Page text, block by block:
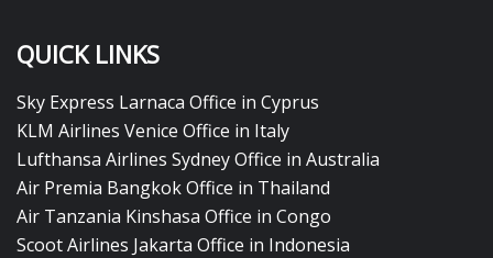
QUICK LINKS
Sky Express Larnaca Office in Cyprus
KLM Airlines Venice Office in Italy
Lufthansa Airlines Sydney Office in Australia
Air Premia Bangkok Office in Thailand
Air Tanzania Kinshasa Office in Congo
Scoot Airlines Jakarta Office in Indonesia